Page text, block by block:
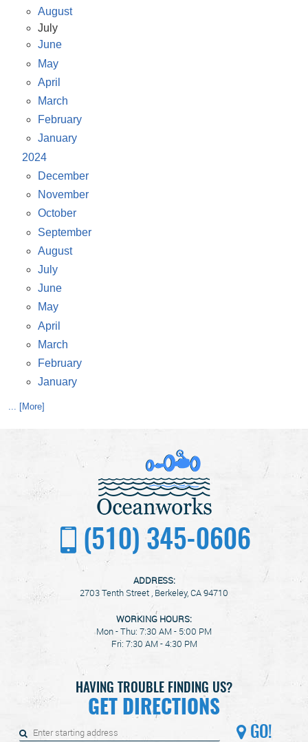
August
July
June
May
April
March
February
January
2024
December
November
October
September
August
July
June
May
April
March
February
January
... [More]
(510) 345-0606
ADDRESS:
2703 Tenth Street , Berkeley, CA 94710
WORKING HOURS:
Mon - Thu: 7:30 AM - 5:00 PM
Fri: 7:30 AM - 4:30 PM
HAVING TROUBLE FINDING US?
GET DIRECTIONS
GO!